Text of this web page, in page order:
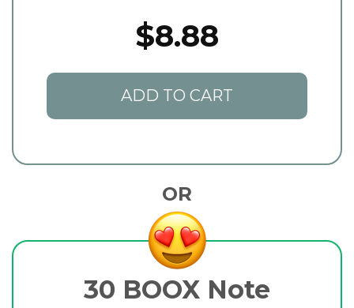
$8.88
ADD TO CART
OR
30 BOOX Note